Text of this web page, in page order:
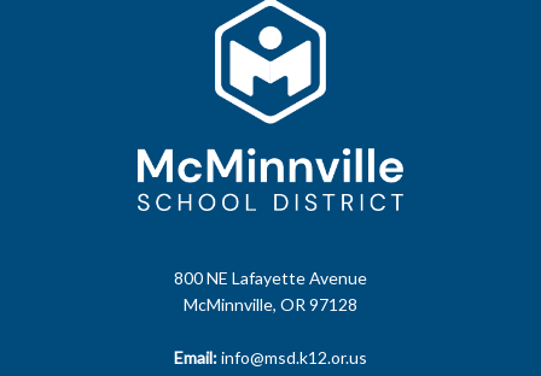
800 NE Lafayette Avenue
McMinnville, OR 97128
Email:info@msd.k12.or.us